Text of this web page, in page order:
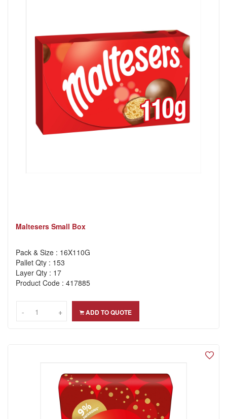
Maltesers Small Box
Pack & Size : 16X110G
Pallet Qty : 153
Layer Qty : 17
Product Code : 417885
-- +
+ ADD TO QUOTE